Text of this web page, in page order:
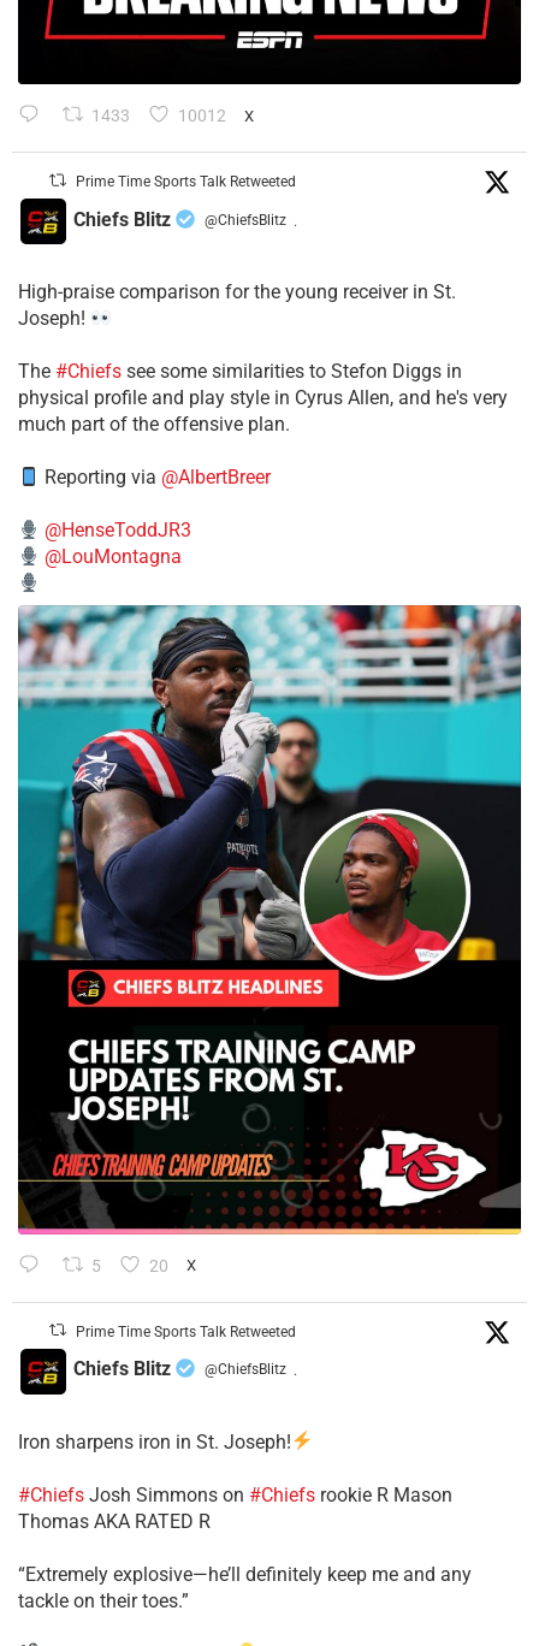
1433 10012 X
Prime Time Sports Talk Retweeted
Chiefs Blitz @ChiefsBlitz ·
High-praise comparison for the young receiver in St.
Joseph!
The #Chiefs see some similarities to Stefon Diggs in
physical profile and play style in Cyrus Allen, and he's very
much part of the offensive plan.
Reporting via @AlbertBreer
@HenseToddJR3
@LouMontagna
5 20 X
Prime Time Sports Talk Retweeted
Chiefs Blitz @ChiefsBlitz ·
Iron sharpens iron in St. Joseph!
#Chiefs ​Josh Simmons on #Chiefs rookie R Mason
Thomas AKA RATED R
​“Extremely explosive—he’ll definitely keep me and any
tackle on their toes.”